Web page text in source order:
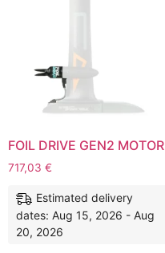
FOIL DRIVE GEN2 MOTOR
717,03 €
Estimated delivery
dates: Aug 15, 2026 - Aug
20, 2026